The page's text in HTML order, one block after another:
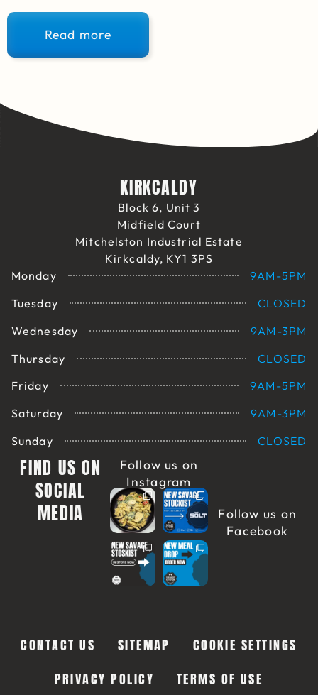
Read more
KIRKCALDY
Block 6, Unit 3
Midfield Court
Mitchelston Industrial Estate
Kirkcaldy, KY1 3PS
Monday
9AM-5PM
Tuesday
CLOSED
Wednesday
9AM-3PM
Thursday
CLOSED
Friday
9AM-5PM
Saturday
9AM-3PM
Sunday
CLOSED
FIND US ON
SOCIAL
MEDIA
Follow us on
Instagram
Follow us on
Facebook
CONTACT US SITEMAP
COOKIE SETTINGS
PRIVACY POLICY
TERMS OF USE